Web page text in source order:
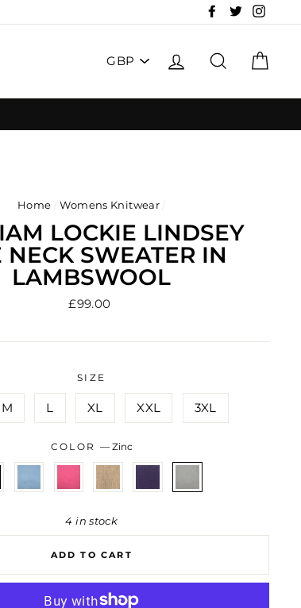
Facebook
Twitter
LOG IN SEARCH
Home / Womens Knitwear /
LOCKIE LINDSEY
NECK SWEATER IN
LAMBSWOOL
Regular
£99.00
SIZE
M L XL XXL 3XL
COLOR — Zinc
4 in stock
ADD TO CART